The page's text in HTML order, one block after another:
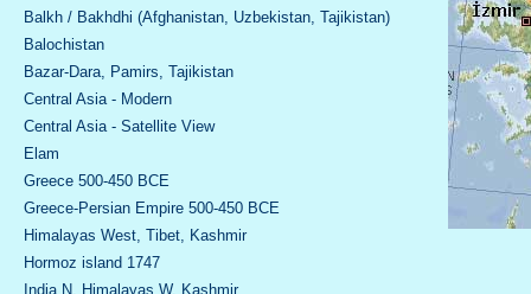
Balkh / Bakhdhi (Afghanistan, Uzbekistan, Tajikistan)
Balochistan
Bazar-Dara, Pamirs, Tajikistan
Central Asia - Modern
Central Asia - Satellite View
Elam
Greece 500-450 BCE
Greece-Persian Empire 500-450 BCE
Himalayas West, Tibet, Kashmir
Hormoz island 1747
India N, Himalayas W, Kashmir